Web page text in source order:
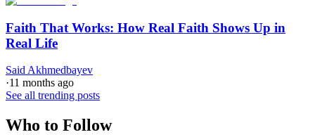
Faith That Works: How Real Faith Shows Up in
Real Life
Said Akhmedbayev
·11 months ago
See all trending posts
Who to Follow